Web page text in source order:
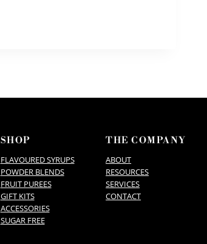
SHOP
FLAVOURED SYRUPS
POWDER BLENDS
FRUIT PUREES
GIFT KITS
ACCESSORIES
SUGAR FREE
THE COMPANY
ABOUT
RESOURCES
SERVICES
CONTACT